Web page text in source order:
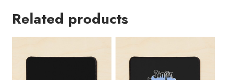
Drowning
Related products